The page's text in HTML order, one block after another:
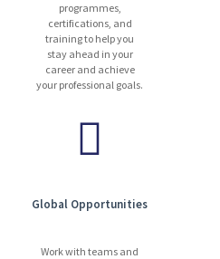
programmes,
certifications, and
training to help you
stay ahead in your
career and achieve
your professional goals.
Global Opportunities
Work with teams and